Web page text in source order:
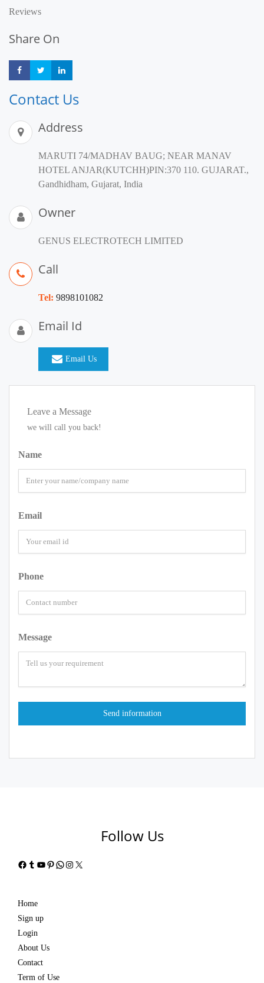
Reviews
Share On
Share Share
Contact Us
Address
MARUTI 74/MADHAV BAUG; NEAR MANAV
HOTEL ANJAR(KUTCHH)PIN:370 110. GUJARAT.,
Gandhidham, Gujarat, India
Owner
GENUS ELECTROTECH LIMITED
Call
Tel: 9898101082
Email Id
Email Us
Leave a Message
we will call you back!
Name
Email
Phone
Message
Follow Us
Facebook
Tumblr
YouTube
Pinterest
WhatsApp
Instagram
X
Home
Sign up
Login
About Us
Contact
Term of Use